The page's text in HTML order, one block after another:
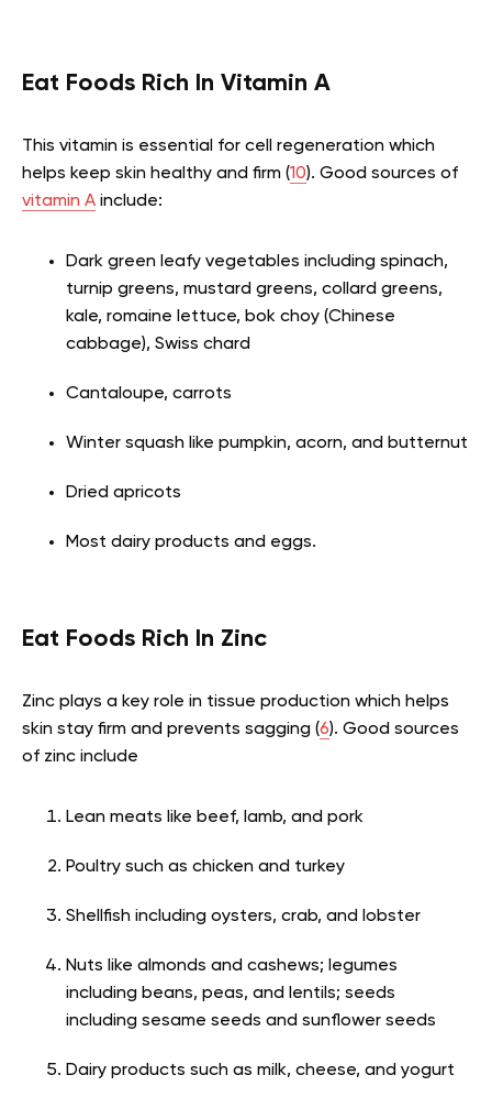
Eat Foods Rich In Vitamin A
This vitamin is essential for cell regeneration which
helps keep skin healthy and firm (10). Good sources of
vitamin A include:
Dark green leafy vegetables including spinach,
turnip greens, mustard greens, collard greens,
kale, romaine lettuce, bok choy (Chinese
cabbage), Swiss chard
Cantaloupe, carrots
Winter squash like pumpkin, acorn, and butternut
Dried apricots
Most dairy products and eggs.
Eat Foods Rich In Zinc
Zinc plays a key role in tissue production which helps
skin stay firm and prevents sagging (6). Good sources
of zinc include
Lean meats like beef, lamb, and pork
Poultry such as chicken and turkey
Shellfish including oysters, crab, and lobster
Nuts like almonds and cashews; legumes
including beans, peas, and lentils; seeds
including sesame seeds and sunflower seeds
Dairy products such as milk, cheese, and yogurt